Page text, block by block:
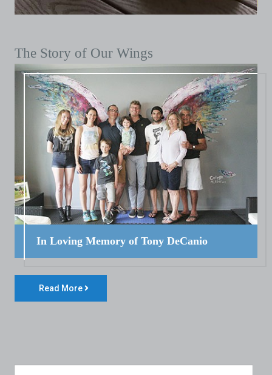
The Story of Our Wings
In Loving Memory of Tony DeCanio
Read More